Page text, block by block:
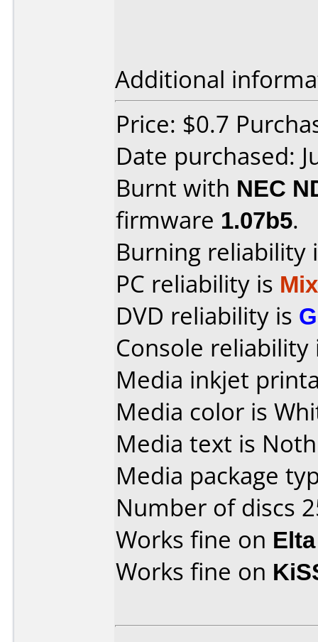
Additional
Price: $0.7
Date purchased:
Burnt with NEC
firmware 1.07b5.
Burning reliability
PC reliability is
DVD reliability is
Console
Media inkjet
Media color is
Media text is
Media package
Number of discs
Works fine on
Works fine on